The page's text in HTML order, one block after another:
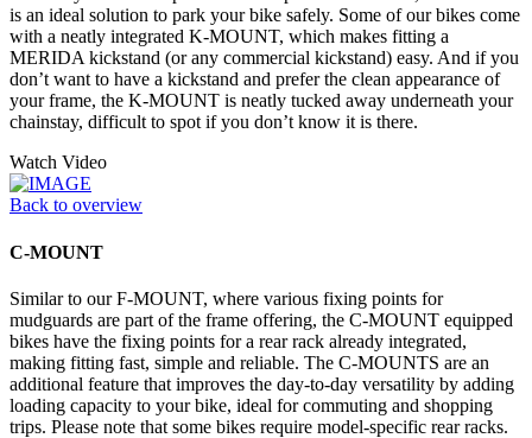
is an ideal solution to park your bike safely. Some of our bikes come
with a neatly integrated K-MOUNT, which makes fitting a
MERIDA kickstand (or any commercial kickstand) easy. And if you
don’t want to have a kickstand and prefer the clean appearance of
your frame, the K-MOUNT is neatly tucked away underneath your
chainstay, difficult to spot if you don’t know it is there.
Watch Video
Back to overview
C-MOUNT
Similar to our F-MOUNT, where various fixing points for
mudguards are part of the frame offering, the C-MOUNT equipped
bikes have the fixing points for a rear rack already integrated,
making fitting fast, simple and reliable. The C-MOUNTS are an
additional feature that improves the day-to-day versatility by adding
loading capacity to your bike, ideal for commuting and shopping
trips. Please note that some bikes require model-specific rear racks.